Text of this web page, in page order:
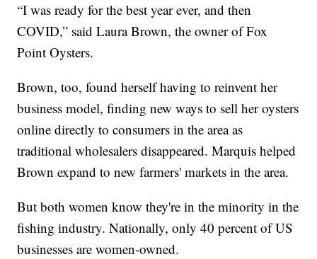
“I was ready for the best year ever, and then
COVID,” said Laura Brown, the owner of Fox
Point Oysters.
Brown, too, found herself having to reinvent her
business model, finding new ways to sell her oysters
online directly to consumers in the area as
traditional wholesalers disappeared. Marquis helped
Brown expand to new farmers' markets in the area.
But both women know they're in the minority in the
fishing industry. Nationally, only 40 percent of US
businesses are women-owned.